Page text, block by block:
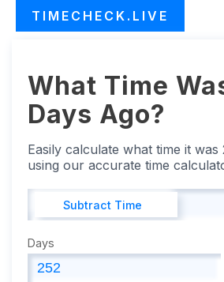
TIMECHECK.LIVE
What Time
Days Ago?
Easily calculate what time it was
using our accurate time
Subtract Time
Days